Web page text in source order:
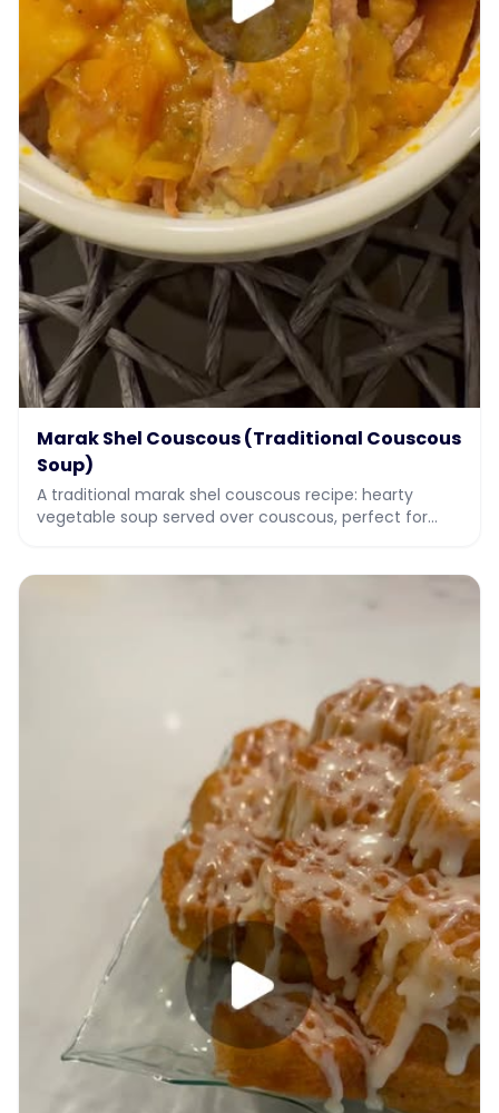
Marak Shel Couscous (Traditional Couscous
Soup)
A traditional marak shel couscous recipe: hearty
vegetable soup served over couscous, perfect for